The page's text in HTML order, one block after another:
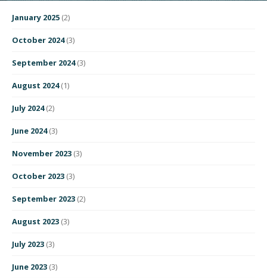
January 2025 (2)
October 2024(3)
September 2024(3)
August 2024(1)
July 2024(2)
June 2024(3)
November 2023 (3)
October 2023 (3)
September 2023 (2)
August 2023 (3)
July 2023 (3)
June 2023 (3)